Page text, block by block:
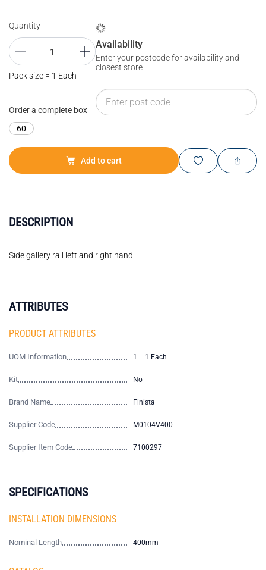
Quantity
Pack size = 1 Each
Order a complete box
60
Availability
Enter your postcode for availability and
closest store
Add to cart
DESCRIPTION
Side gallery rail left and right hand
ATTRIBUTES
PRODUCT ATTRIBUTES
UOM Information 1 = 1 Each
Kit No
Brand Name Finista
Supplier Code M0104V400
Supplier Item Code 7100297
SPECIFICATIONS
INSTALLATION DIMENSIONS
Nominal Length 400mm